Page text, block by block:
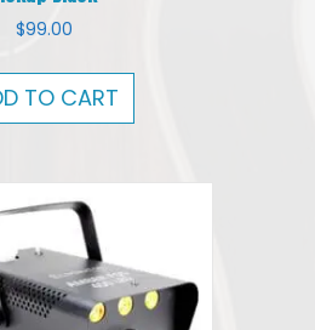
$99.00
TO CART